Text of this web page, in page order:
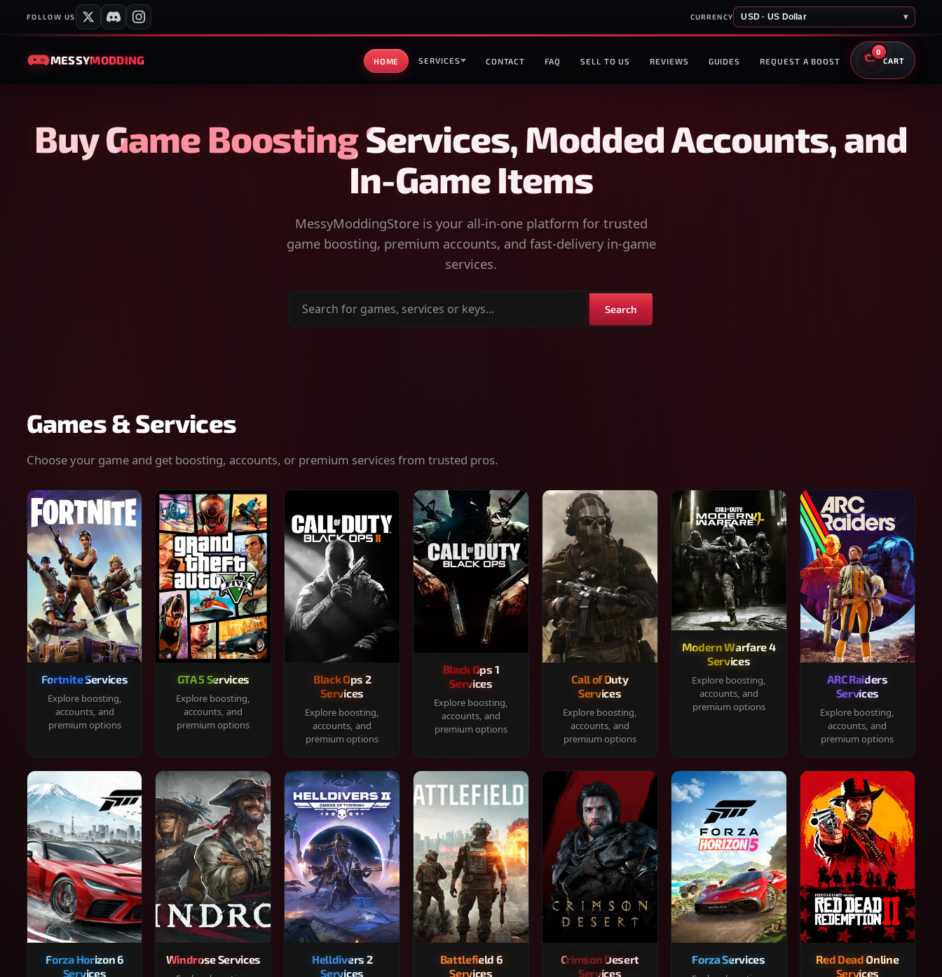
FOLLOW US CURRENCY USD · US Dollar ▾
MESSYMODDING HOME SERVICES CONTACT FAQ SELL TO US REVIEWS GUIDES REQUEST A BOOST
0
CART
Buy Game Boosting Services, Modded Accounts, and
In-Game Items
MessyModdingStore is your all-in-one platform for trusted
game boosting, premium accounts, and fast-delivery in-game
services.
Search
Search
Games & Services
Choose your game and get boosting, accounts, or premium services from trusted pros.
Fortnite Services
Explore boosting,
accounts, and
premium options
GTA 5 Services
Explore boosting,
accounts, and
premium options
Black Ops 2
Services
Explore boosting,
accounts, and
premium options
Black Ops 1
Services
Explore boosting,
accounts, and
premium options
Call of Duty
Services
Explore boosting,
accounts, and
premium options
Modern Warfare 4
Services
Explore boosting,
accounts, and
premium options
ARC Raiders
Services
Explore boosting,
accounts, and
premium options
Forza Horizon 6
Services
Windrose Services
Helldivers 2
Services
Battlefield 6
Services
Crimson Desert
Services
Forza Services
Red Dead Online
Services